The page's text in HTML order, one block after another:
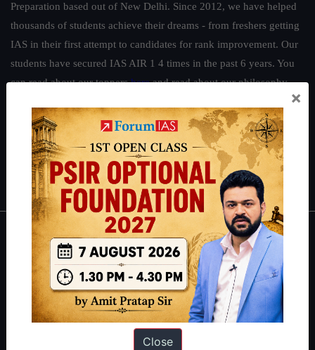
Preparation based out of New Delhi. Since 2012, we have helped
thousands of students achieve their dreams - from freshers getting
IAS in their first attempt to candidates for rank improvement. Our
students have secured IAS AIR 1 4 times in the past 6 years. You
can read about our toppershereand read about our philosophy
Guides by ForumIAS
Polity|Environment| Economy |IFoS Preparation Guide|Crack
IAS in first Attempt | Interview Preparation Guide
About
About Us
Our Philosophy
Work With Us
×
Close